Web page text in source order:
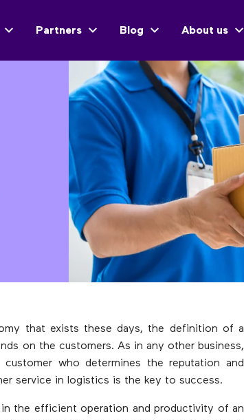
Partners Blog About us
that exists these days, the definition of a
on the customers. As in any other business,
who determines the reputation and
service in logistics is the key to success.
the efficient operation and productivity of an